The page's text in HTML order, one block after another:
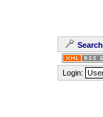
Search
Login: